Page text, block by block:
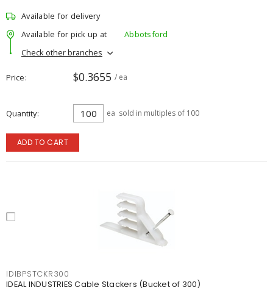
Available for delivery
Available for pick up at
Abbotsford
Check other branches
Price $0.3655 / ea
Quantity ea sold in multiples of 100
ADD TO CART
IDIBPSTCKR300
IDEAL INDUSTRIES Cable Stackers (Bucket of 300)